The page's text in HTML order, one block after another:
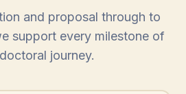
and proposal through to
support every milestone of
journey.